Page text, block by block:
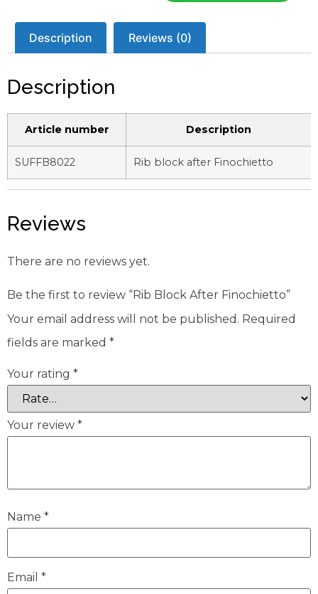
Description Reviews (0)
Description
Article number Description
SUFFB8022 Rib block after Finochietto
Reviews
There are no reviews yet.
Be the first to review “Rib Block After Finochietto”
Your email address will not be published. Required
fields are marked *
Your rating *
Your review *
Name *
Email *